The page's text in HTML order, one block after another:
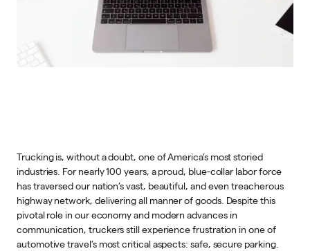
Trucking is, without a doubt, one of America’s most storied
industries. For nearly 100 years, a proud, blue-collar labor force
has traversed our nation’s vast, beautiful, and even treacherous
highway network, delivering all manner of goods. Despite this
pivotal role in our economy and modern advances in
communication, truckers still experience frustration in one of
automotive travel’s most critical aspects: safe, secure parking.